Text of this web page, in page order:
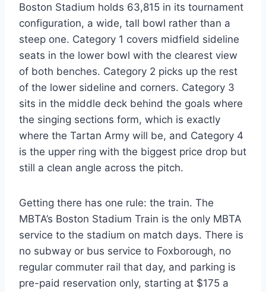
Boston Stadium holds 63,815 in its tournament
configuration, a wide, tall bowl rather than a
steep one. Category 1 covers midfield sideline
seats in the lower bowl with the clearest view
of both benches. Category 2 picks up the rest
of the lower sideline and corners. Category 3
sits in the middle deck behind the goals where
the singing sections form, which is exactly
where the Tartan Army will be, and Category 4
is the upper ring with the biggest price drop but
still a clean angle across the pitch.
Getting there has one rule: the train. The
MBTA’s Boston Stadium Train is the only MBTA
service to the stadium on match days. There is
no subway or bus service to Foxborough, no
regular commuter rail that day, and parking is
pre-paid reservation only, starting at $175 a